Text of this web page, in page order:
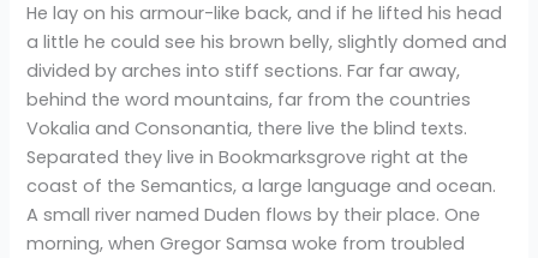
He lay on his armour-like back, and if he lifted his head
a little he could see his brown belly, slightly domed and
divided by arches into stiff sections. Far far away,
behind the word mountains, far from the countries
Vokalia and Consonantia, there live the blind texts.
Separated they live in Bookmarksgrove right at the
coast of the Semantics, a large language and ocean.
A small river named Duden flows by their place. One
morning, when Gregor Samsa woke from troubled